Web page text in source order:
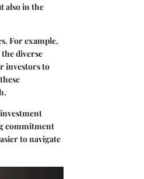
also in the
For example,
diverse
investors to
.
commitment
to navigate